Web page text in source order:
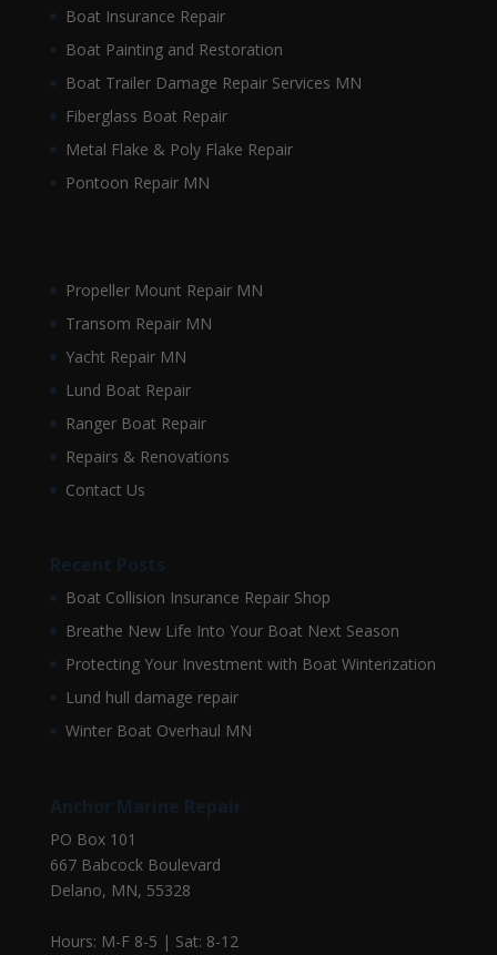
Boat Insurance Repair
Boat Painting and Restoration
Boat Trailer Damage Repair Services MN
Fiberglass Boat Repair
Metal Flake & Poly Flake Repair
Pontoon Repair MN
Propeller Mount Repair MN
Transom Repair MN
Yacht Repair MN
Lund Boat Repair
Ranger Boat Repair
Repairs & Renovations
Contact Us
Recent Posts
Boat Collision Insurance Repair Shop
Breathe New Life Into Your Boat Next Season
Protecting Your Investment with Boat Winterization
Lund hull damage repair
Winter Boat Overhaul MN
Anchor Marine Repair
PO Box 101
667 Babcock Boulevard
Delano, MN, 55328
Hours: M-F 8-5 | Sat: 8-12